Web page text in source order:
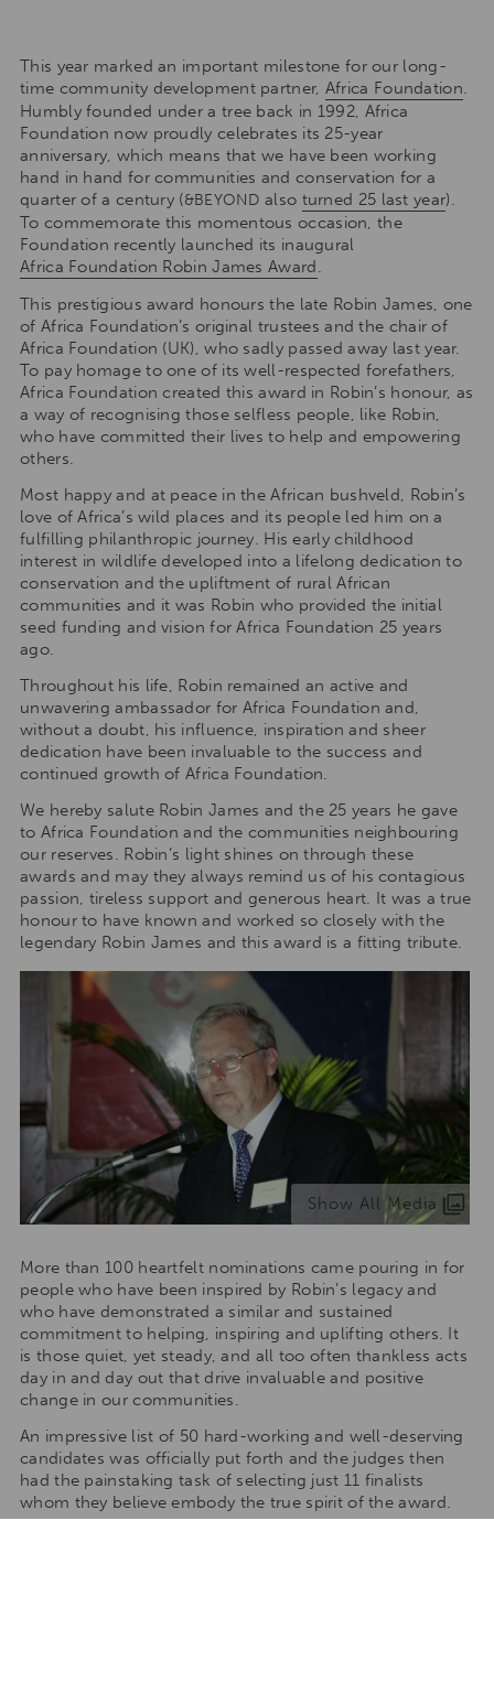
This year marked an important milestone for our long-
time community development partner, Africa Foundation
Humbly founded under a tree back in 1992, Africa
Foundation now proudly celebrates its 25-year
anniversary, which means that we have been working
hand in hand for communities and conservation for a
quarter of a century (&BEYOND also turned 25 last year).
To commemorate this momentous occasion, the
Foundation recently launched its inaugural
Africa Foundation Robin James Award
This prestigious award honours the late Robin James, one
of Africa Foundation’s original trustees and the chair of
Africa Foundation (UK), who sadly passed away last year.
To pay homage to one of its well-respected forefathers,
Africa Foundation created this award in Robin’s honour, as
a way of recognising those selfless people, like Robin,
who have committed their lives to help and empowering
others.
Most happy and at peace in the African bushveld, Robin’s
love of Africa’s wild places and its people led him on a
fulfilling philanthropic journey. His early childhood
interest in wildlife developed into a lifelong dedication to
conservation and the upliftment of rural African
communities and it was Robin who provided the initial
seed funding and vision for Africa Foundation 25 years
ago.
Throughout his life, Robin remained an active and
unwavering ambassador for Africa Foundation and,
without a doubt, his influence, inspiration and sheer
dedication have been invaluable to the success and
continued growth of Africa Foundation.
We hereby salute Robin James and the 25 years he gave
to Africa Foundation and the communities neighbouring
our reserves. Robin’s light shines on through these
awards and may they always remind us of his contagious
passion, tireless support and generous heart. It was a true
honour to have known and worked so closely with the
legendary Robin James and this award is a fitting tribute.
Show All Media
More than 100 heartfelt nominations came pouring in for
people who have been inspired by Robin’s legacy and
who have demonstrated a similar and sustained
commitment to helping, inspiring and uplifting others. It
is those quiet, yet steady, and all too often thankless acts
day in and day out that drive invaluable and positive
change in our communities.
An impressive list of 50 hard-working and well-deserving
candidates was officially put forth and the judges then
had the painstaking task of selecting just 11 finalists
whom they believe embody the true spirit of the award.